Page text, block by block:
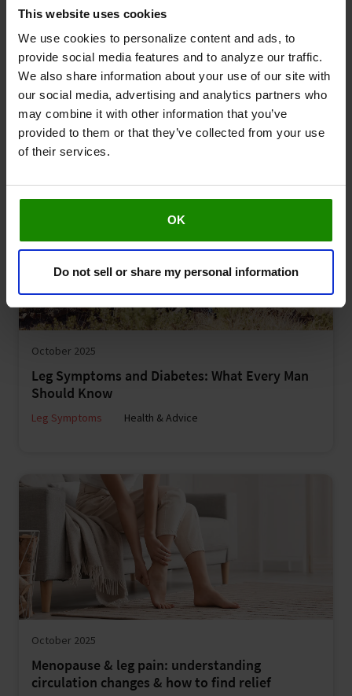
This website uses cookies
We use cookies to personalize content and ads, to
provide social media features and to analyze our traffic.
We also share information about your use of our site with
our social media, advertising and analytics partners who
may combine it with other information that you’ve
provided to them or that they’ve collected from your use
of their services.
OK
Do not sell or share my personal information
December 2025
Managing leg aches & pains during the festive
season
Leg Symptoms Health & Advice
October 2025
Leg Symptoms and Diabetes: What Every Man
Should Know
Leg Symptoms Health & Advice
October 2025
Menopause & leg pain: understanding
circulation changes & how to find relief